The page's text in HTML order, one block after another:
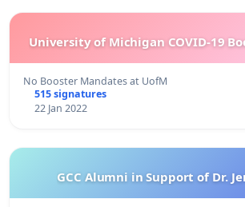
University of Michigan COVID-19
No Booster Mandates at UofM
515 signatures
22 Jan 2022
GCC Alumni in Support of Dr.